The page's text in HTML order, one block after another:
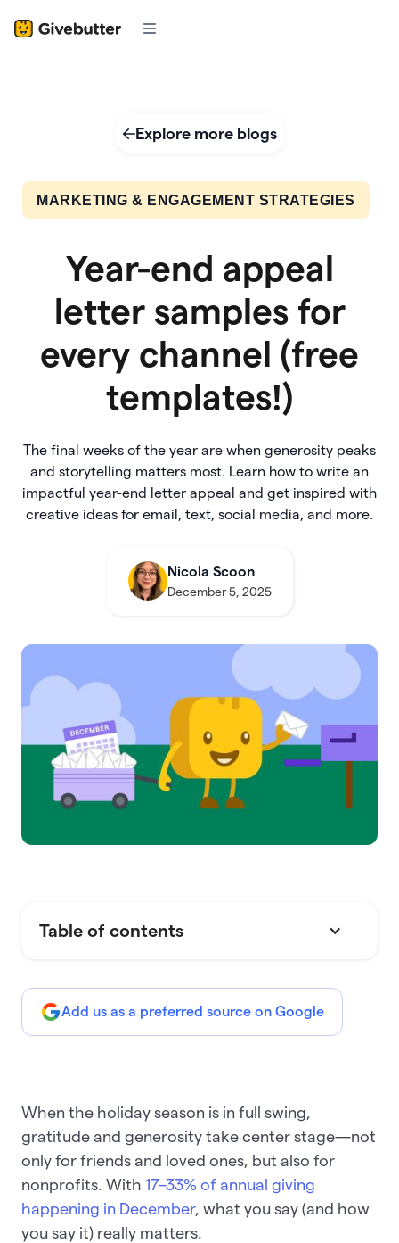
Explore more blogs
MARKETING & ENGAGEMENT STRATEGIES
Year-end appeal
letter samples for
every channel (free
templates!)
The final weeks of the year are when generosity peaks
and storytelling matters most. Learn how to write an
impactful year-end letter appeal and get inspired with
creative ideas for email, text, social media, and more.
Nicola Scoon
December 5, 2025
Table of contents
Add us as a preferred source on Google
When the holiday season is in full swing,
gratitude and generosity take center stage—not
only for friends and loved ones, but also for
nonprofits. With 17–33% of annual giving
happening in December, what you say (and how
you say it) really matters.